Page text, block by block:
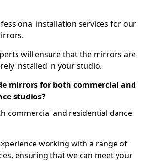
installation services for our
will ensure that the mirrors are
installed in your studio.
mirrors for both commercial and
studios?
commercial and residential dance
working with a range of
ensuring that we can meet your